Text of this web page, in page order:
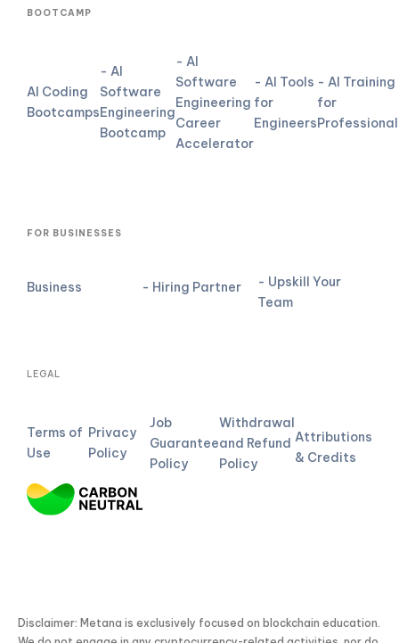
BOOTCAMP
AI Coding
Bootcamps
- AI
Software
Engineering
Bootcamp
- AI
Software
Engineering
Career
Accelerator
- AI Tools
for
Engineers
- AI Training
for
FOR BUSINESSES
Business - Hiring Partner
- Upskill Your
Team
LEGAL
Terms of
Use
Privacy
Policy
Job
Guarantee
Policy
Withdrawal
and Refund
Policy
Attributions
& Credits
Disclaimer: Metana is exclusively focused on blockchain education.